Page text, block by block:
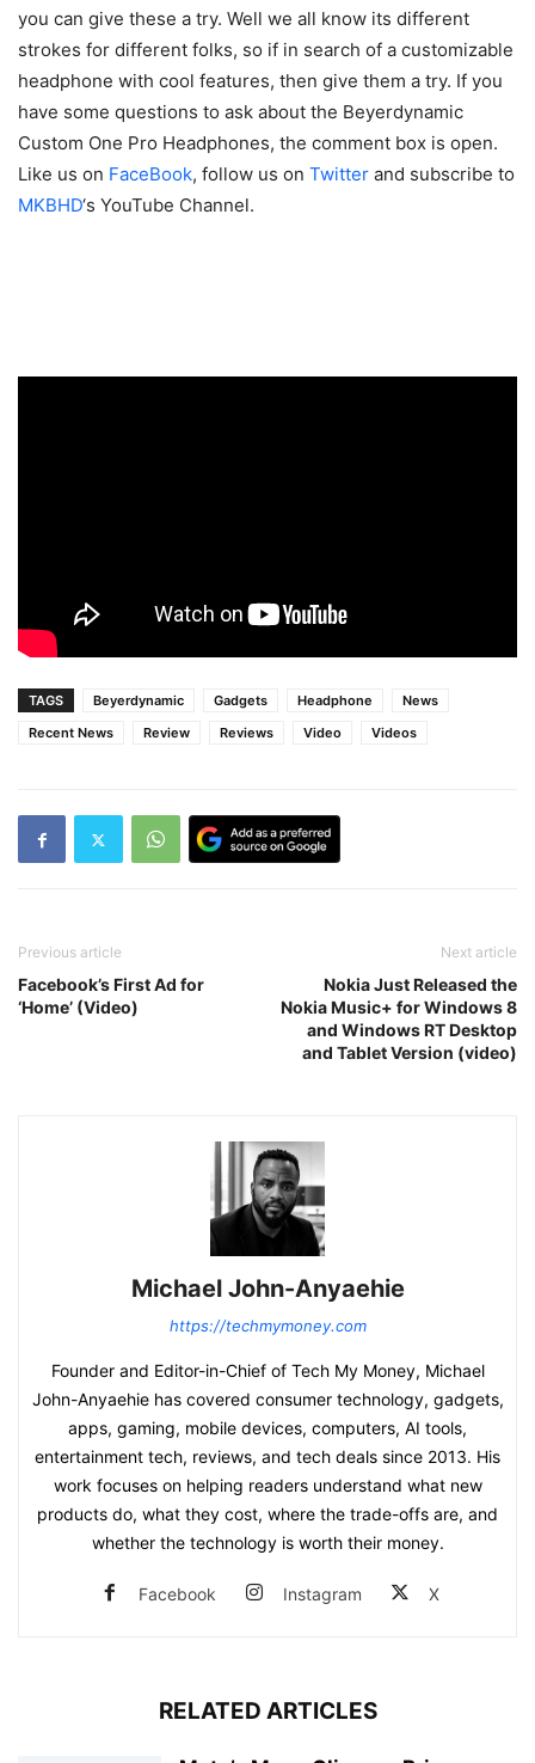
you can give these a try. Well we all know its different
strokes for different folks, so if in search of a customizable
headphone with cool features, then give them a try. If you
have some questions to ask about the Beyerdynamic
Custom One Pro Headphones, the comment box is open.
Like us on FaceBook, follow us on Twitter and subscribe to
MKBHD‘s YouTube Channel.
TAGS Beyerdynamic Gadgets Headphone
News
Recent News
Review Reviews Video Videos
Previous article
Facebook’s First Ad for
‘Home’ (Video)
Next article
Nokia Just Released the
Nokia Music+ for Windows 8
and Windows RT Desktop
and Tablet Version (video)
Michael John-Anyaehie
https://techmymoney.com
Founder and Editor-in-Chief of Tech My Money, Michael
John-Anyaehie has covered consumer technology, gadgets,
apps, gaming, mobile devices, computers, AI tools,
entertainment tech, reviews, and tech deals since 2013. His
work focuses on helping readers understand what new
products do, what they cost, where the trade-offs are, and
whether the technology is worth their money.
Facebook Instagram X
RELATED ARTICLES